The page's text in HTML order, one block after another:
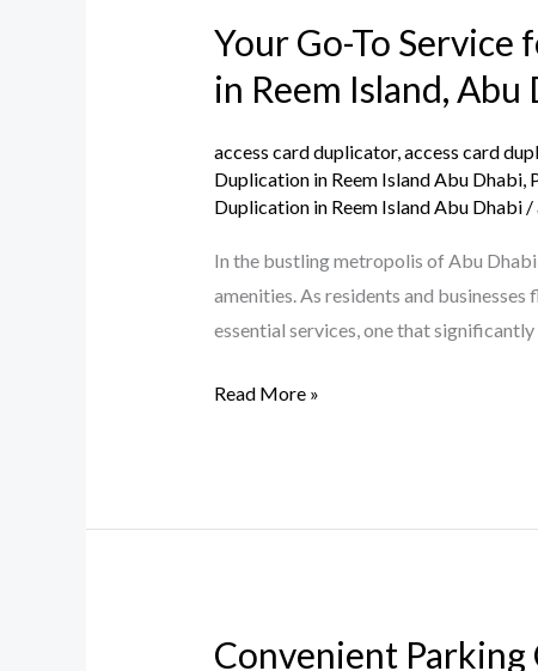
Your Go-To Service
in Reem Island, Abu
access card duplicator,access card
Duplication in Reem Island Abu Dhabi,
Duplication in Reem Island Abu Dhabi/
In the bustling metropolis of Abu
amenities. As residents and
essential services, one that
Your
Go-
To
for
Parking
Copy
Read More »
Convenient Parking
Convenient